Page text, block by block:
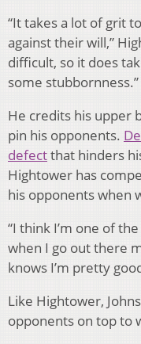
“It takes a lot of grit
against their will,”
difficult, so it does
some stubbornness.”
He credits his upper
pin his opponents.
defectthat hinders
Hightower has
his opponents when
“I think I’m one of
when I go out there
knows I’m pretty
Like Hightower,
opponents on top to